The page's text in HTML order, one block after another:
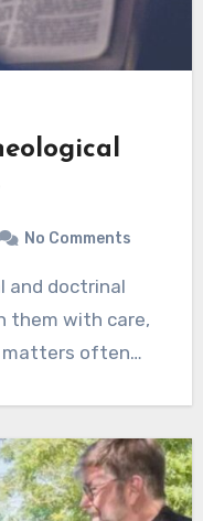
No Comments
them with care,
matters often…